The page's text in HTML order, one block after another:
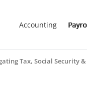
Accounting
Tax, Social Security